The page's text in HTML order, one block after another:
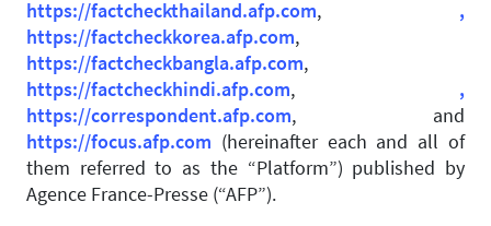
https://factcheckthailand.afp.com, ,
https://factcheckkorea.afp.com,
https://factcheckbangla.afp.com,
https://factcheckhindi.afp.com, ,
https://correspondent.afp.com, and
https://focus.afp.com (hereinafter each and all of
them referred to as the “Platform”) published by
Agence France-Presse (“AFP”).